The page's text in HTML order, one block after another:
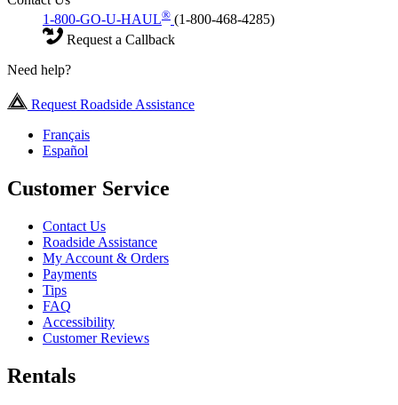
1-800-GO-U-HAUL® (1-800-468-4285)
Request a Callback
Need help?
Request Roadside Assistance
Français
Español
Customer Service
Contact Us
Roadside Assistance
My Account & Orders
Payments
Tips
FAQ
Accessibility
Customer Reviews
Rentals